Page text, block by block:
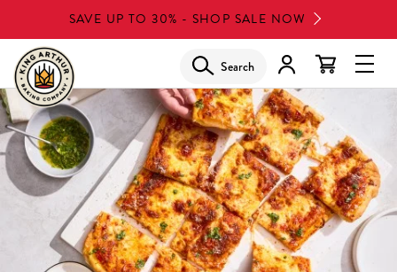
to
main
content
SAVE UP TO 30% - SHOP SALE NOW
Search